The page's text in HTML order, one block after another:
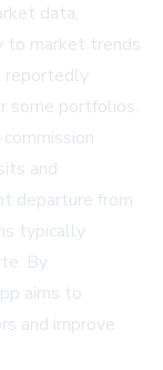
data,
to market trends
reportedly
some portfolios.
and
departure from
typically
By
aims to
and improve